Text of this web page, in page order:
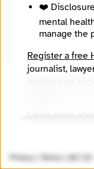
Send Message
Privacy
❤️
mental
manage the
Register a free
journalist,
Learn more